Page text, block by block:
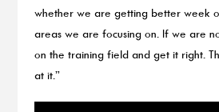
whether we are getting better week
areas we are focusing on. If we are
on the training field and get it right.
at it.”